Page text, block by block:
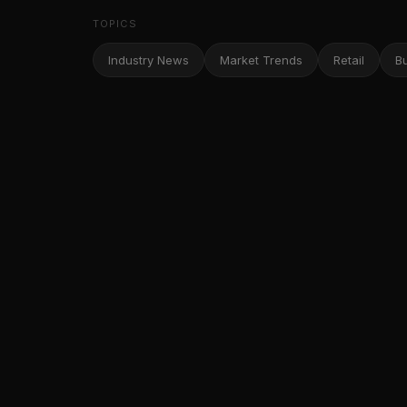
TOPICS
Industry News Market Trends Retail